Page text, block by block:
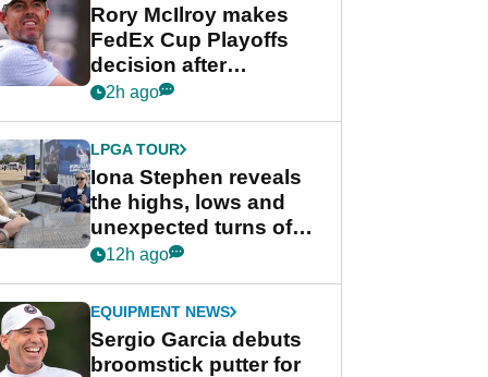
Rory McIlroy makes
FedEx Cup Playoffs
decision after
Memphis uncertainty
2h ago
LPGA TOUR
Iona Stephen reveals
the highs, lows and
unexpected turns of
her career in new
Game
12h ago
EQUIPMENT NEWS
Sergio Garcia debuts
broomstick putter for